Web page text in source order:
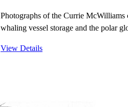
Photographs of the Currie
whaling vessel storage and the polar
View Details